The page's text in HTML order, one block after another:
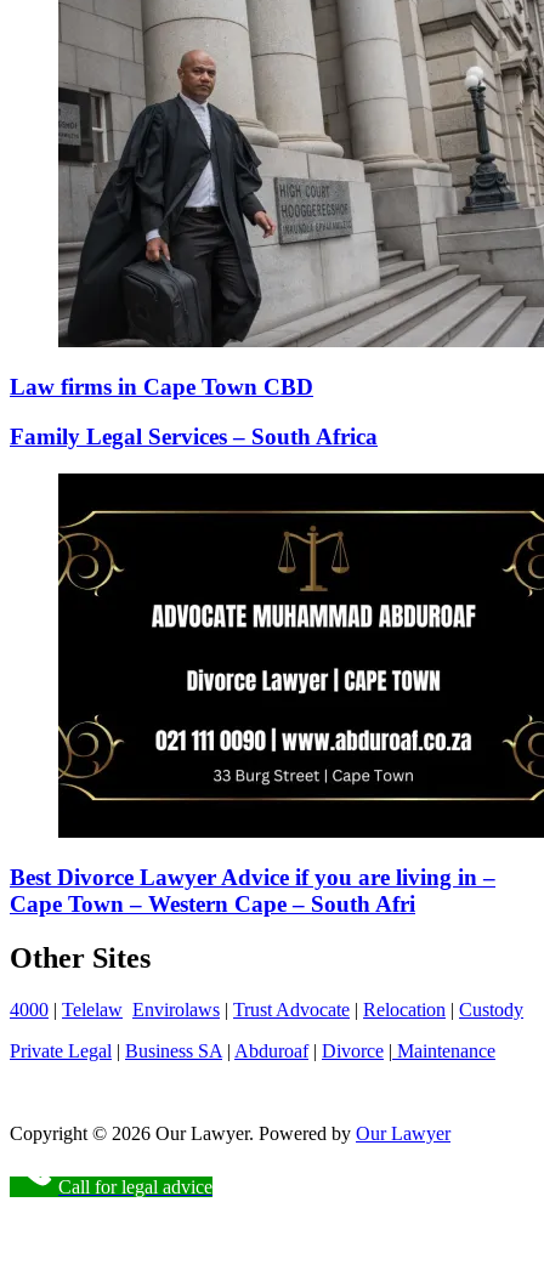
Law firms in Cape Town CBD
Family Legal Services – South Africa
Best Divorce Lawyer Advice if you are living in –
Cape Town – Western Cape – South Afri
Other Sites
4000 | Telelaw Envirolaws | Trust Advocate | Relocation | Custody
Private Legal | Business SA | Abduroaf| Divorce | Maintenance
Copyright © 2026 Our Lawyer. Powered by Our Lawyer
Call for legal advice